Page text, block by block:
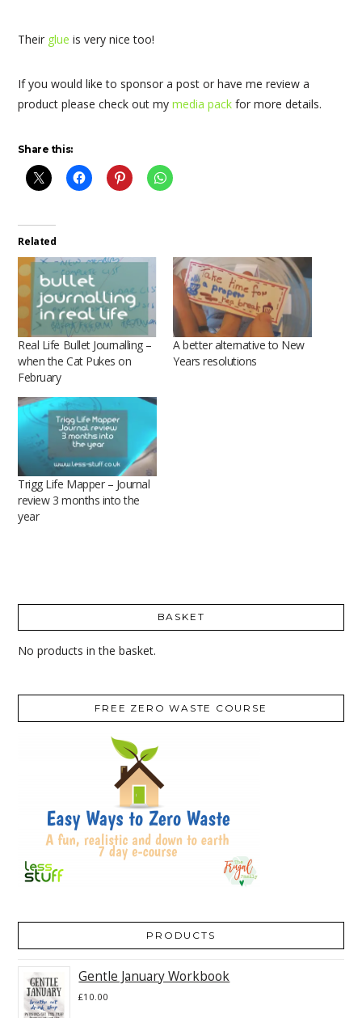
Their glue is very nice too!
If you would like to sponsor a post or have me review a
product please check out mymedia pack for more details.
Share this:
Related
Real Life Bullet Journalling –
when the Cat Pukes on
February
A better alternative to New
Years resolutions
Trigg Life Mapper – Journal
review 3 months into the
year
BASKET
No products in the basket.
FREE ZERO WASTE COURSE
PRODUCTS
Gentle January Workbook
£10.00